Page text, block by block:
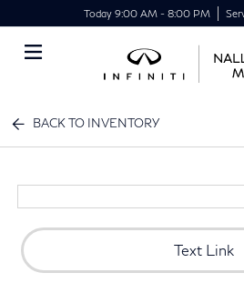
Today 9:00 AM - 8:00 PM
BACK TO INVENTORY
Text Link